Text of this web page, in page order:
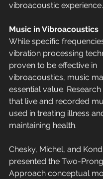
vibroacoustic experience.
Music in Vibroacoustics
While specific
vibration processing
proven to be effective in
vibroacoustics, music
essential value.
that live and recorded
used in treating illness
maintaining health.
Chesky, Michel, and
presented the Two-
Approach conceptual